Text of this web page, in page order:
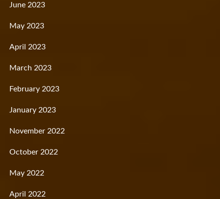
June 2023
May 2023
April 2023
March 2023
February 2023
January 2023
November 2022
October 2022
May 2022
April 2022